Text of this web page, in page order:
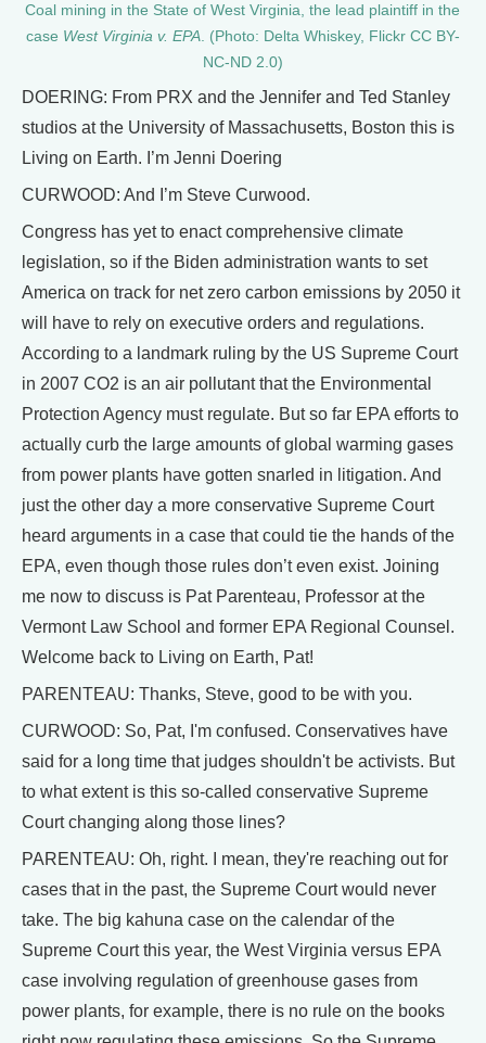
Coal mining in the State of West Virginia, the lead plaintiff in the
case West Virginia v. EPA . (Photo: Delta Whiskey, Flickr CC BY-
NC-ND 2.0)
DOERING: From PRX and the Jennifer and Ted Stanley
studios at the University of Massachusetts, Boston this is
Living on Earth. I’m Jenni Doering
CURWOOD: And I’m Steve Curwood.
Congress has yet to enact comprehensive climate
legislation, so if the Biden administration wants to set
America on track for net zero carbon emissions by 2050 it
will have to rely on executive orders and regulations.
According to a landmark ruling by the US Supreme Court
in 2007 CO2 is an air pollutant that the Environmental
Protection Agency must regulate. But so far EPA efforts to
actually curb the large amounts of global warming gases
from power plants have gotten snarled in litigation. And
just the other day a more conservative Supreme Court
heard arguments in a case that could tie the hands of the
EPA, even though those rules don’t even exist. Joining
me now to discuss is Pat Parenteau, Professor at the
Vermont Law School and former EPA Regional Counsel.
Welcome back to Living on Earth, Pat!
PARENTEAU: Thanks, Steve, good to be with you.
CURWOOD: So, Pat, I'm confused. Conservatives have
said for a long time that judges shouldn't be activists. But
to what extent is this so-called conservative Supreme
Court changing along those lines?
PARENTEAU: Oh, right. I mean, they're reaching out for
cases that in the past, the Supreme Court would never
take. The big kahuna case on the calendar of the
Supreme Court this year, the West Virginia versus EPA
case involving regulation of greenhouse gases from
power plants, for example, there is no rule on the books